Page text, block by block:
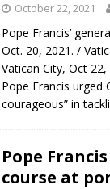
October 22, 2021
Pope Francis’
Oct. 20, 2021. /
Vatican City, Oct
Pope Francis urged
courageous” in
Pope
course at